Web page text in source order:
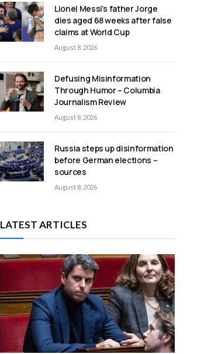
Lionel Messi’s father Jorge
dies aged 68 weeks after false
claims at World Cup
August 8, 2026
Defusing Misinformation
Through Humor – Columbia
Journalism Review
August 8, 2026
Russia steps up disinformation
before German elections –
sources
August 8, 2026
LATEST ARTICLES